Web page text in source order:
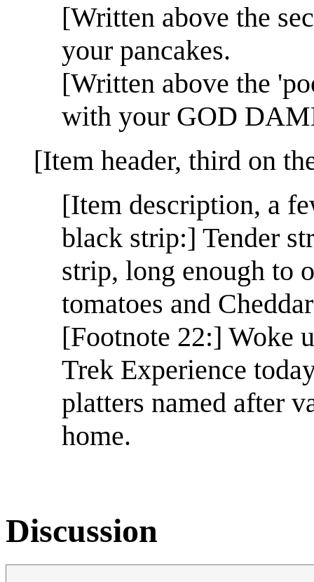
[Written above the
your pancakes.
[Written above the
with your GOD
[Item header, third on
[Item description, a
black strip:] Tender
strip, long enough to
tomatoes and
[Footnote 22:] Woke
Trek Experience
platters named after
home.
Discussion